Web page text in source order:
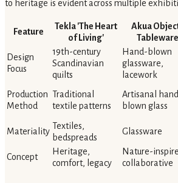
to heritage is evident across multiple
Feature
Tekla 'The Heart
of Living'
Akua
Tableware
Design
Focus
19th-century
Scandinavian
quilts
Hand-blown
glassware,
lacework
Production
Method
Traditional
textile patterns
Artisanal
blown glass
Materiality
Textiles,
bedspreads
Glassware
Concept
Heritage,
comfort, legacy
Nature-
collaborative